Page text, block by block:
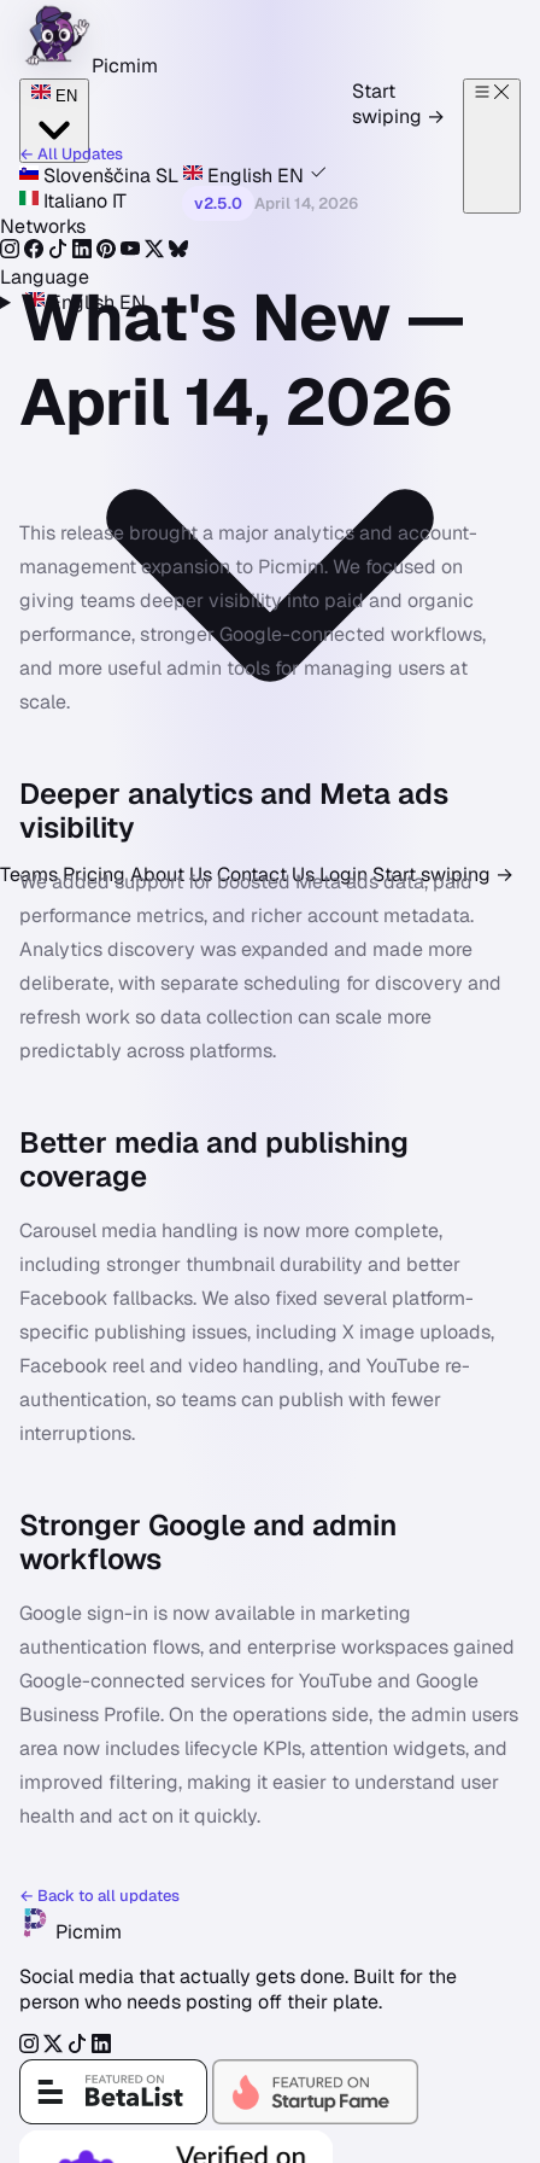
Skip to content
Picmim
EN
Slovenščina SL English EN
Italiano IT
Start
swiping →
Networks
Language
English EN
Teams Pricing About UsContact UsLoginStart swiping →
← All Updates
v2.5.0 April 14, 2026
What's New —
April 14, 2026
This release brought a major analytics and account-
management expansion to Picmim. We focused on
giving teams deeper visibility into paid and organic
performance, stronger Google-connected workflows,
and more useful admin tools for managing users at
scale.
Deeper analytics and Meta ads
visibility
We added support for boosted Meta ads data, paid
performance metrics, and richer account metadata.
Analytics discovery was expanded and made more
deliberate, with separate scheduling for discovery and
refresh work so data collection can scale more
predictably across platforms.
Better media and publishing
coverage
Carousel media handling is now more complete,
including stronger thumbnail durability and better
Facebook fallbacks. We also fixed several platform-
specific publishing issues, including X image uploads,
Facebook reel and video handling, and YouTube re-
authentication, so teams can publish with fewer
interruptions.
Stronger Google and admin
workflows
Google sign-in is now available in marketing
authentication flows, and enterprise workspaces gained
Google-connected services for YouTube and Google
Business Profile. On the operations side, the admin users
area now includes lifecycle KPIs, attention widgets, and
improved filtering, making it easier to understand user
health and act on it quickly.
← Back to all updates
Picmim
Social media that actually gets done. Built for the
person who needs posting off their plate.
Instagram
Twitter
TikTokLinkedIn